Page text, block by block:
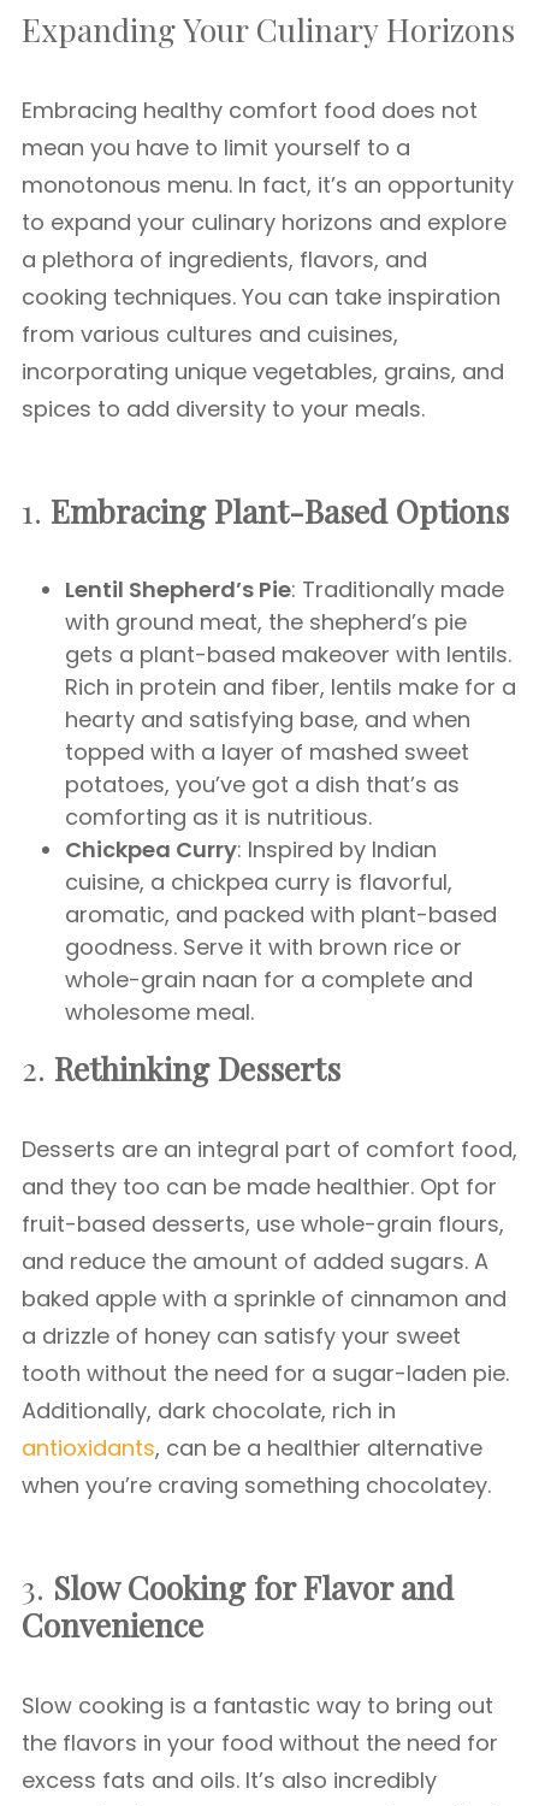
Expanding Your Culinary Horizons
Embracing healthy comfort food does not
mean you have to limit yourself to a
monotonous menu. In fact, it’s an opportunity
to expand your culinary horizons and explore
a plethora of ingredients, flavors, and
cooking techniques. You can take inspiration
from various cultures and cuisines,
incorporating unique vegetables, grains, and
spices to add diversity to your meals.
1. Embracing Plant-Based Options
Lentil Shepherd’s Pie: Traditionally made
with ground meat, the shepherd’s pie
gets a plant-based makeover with lentils.
Rich in protein and fiber, lentils make for a
hearty and satisfying base, and when
topped with a layer of mashed sweet
potatoes, you’ve got a dish that’s as
comforting as it is nutritious.
Chickpea Curry: Inspired by Indian
cuisine, a chickpea curry is flavorful,
aromatic, and packed with plant-based
goodness. Serve it with brown rice or
whole-grain naan for a complete and
wholesome meal.
2. Rethinking Desserts
Desserts are an integral part of comfort food,
and they too can be made healthier. Opt for
fruit-based desserts, use whole-grain flours,
and reduce the amount of added sugars. A
baked apple with a sprinkle of cinnamon and
a drizzle of honey can satisfy your sweet
tooth without the need for a sugar-laden pie.
Additionally, dark chocolate, rich in
antioxidants, can be a healthier alternative
when you’re craving something chocolatey.
3. Slow Cooking for Flavor and
Convenience
Slow cooking is a fantastic way to bring out
the flavors in your food without the need for
excess fats and oils. It’s also incredibly